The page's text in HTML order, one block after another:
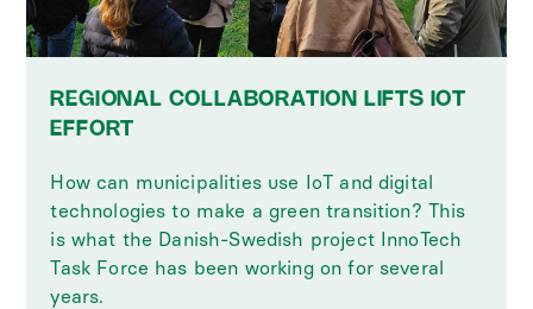
REGIONAL COLLABORATION LIFTS IOT
EFFORT
How can municipalities use IoT and digital
technologies to make a green transition? This
is what the Danish-Swedish project InnoTech
Task Force has been working on for several
years.